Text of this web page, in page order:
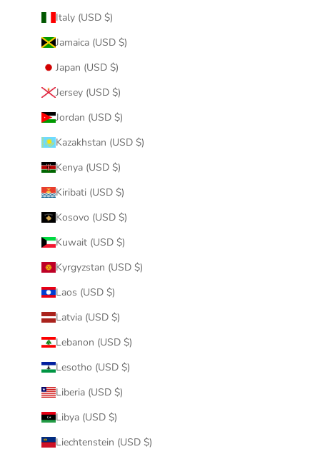
Italy (USD $)
Jamaica (USD $)
Japan (USD $)
Jersey (USD $)
Jordan (USD $)
Kazakhstan (USD $)
Kenya (USD $)
Kiribati (USD $)
Kosovo (USD $)
Kuwait (USD $)
Kyrgyzstan (USD $)
Laos (USD $)
Latvia (USD $)
Lebanon (USD $)
Lesotho (USD $)
Liberia (USD $)
Libya (USD $)
Liechtenstein (USD $)